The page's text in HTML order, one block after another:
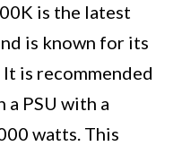
is the latest
is known for its
is recommended
PSU with a
watts. This